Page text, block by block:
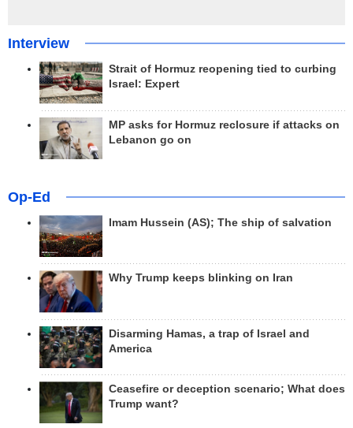
Interview
Strait of Hormuz reopening tied to curbing
Israel: Expert
MP asks for Hormuz reclosure if attacks on
Lebanon go on
Op-Ed
Imam Hussein (AS); The ship of salvation
Why Trump keeps blinking on Iran
Disarming Hamas, a trap of Israel and
America
Ceasefire or deception scenario; What does
Trump want?